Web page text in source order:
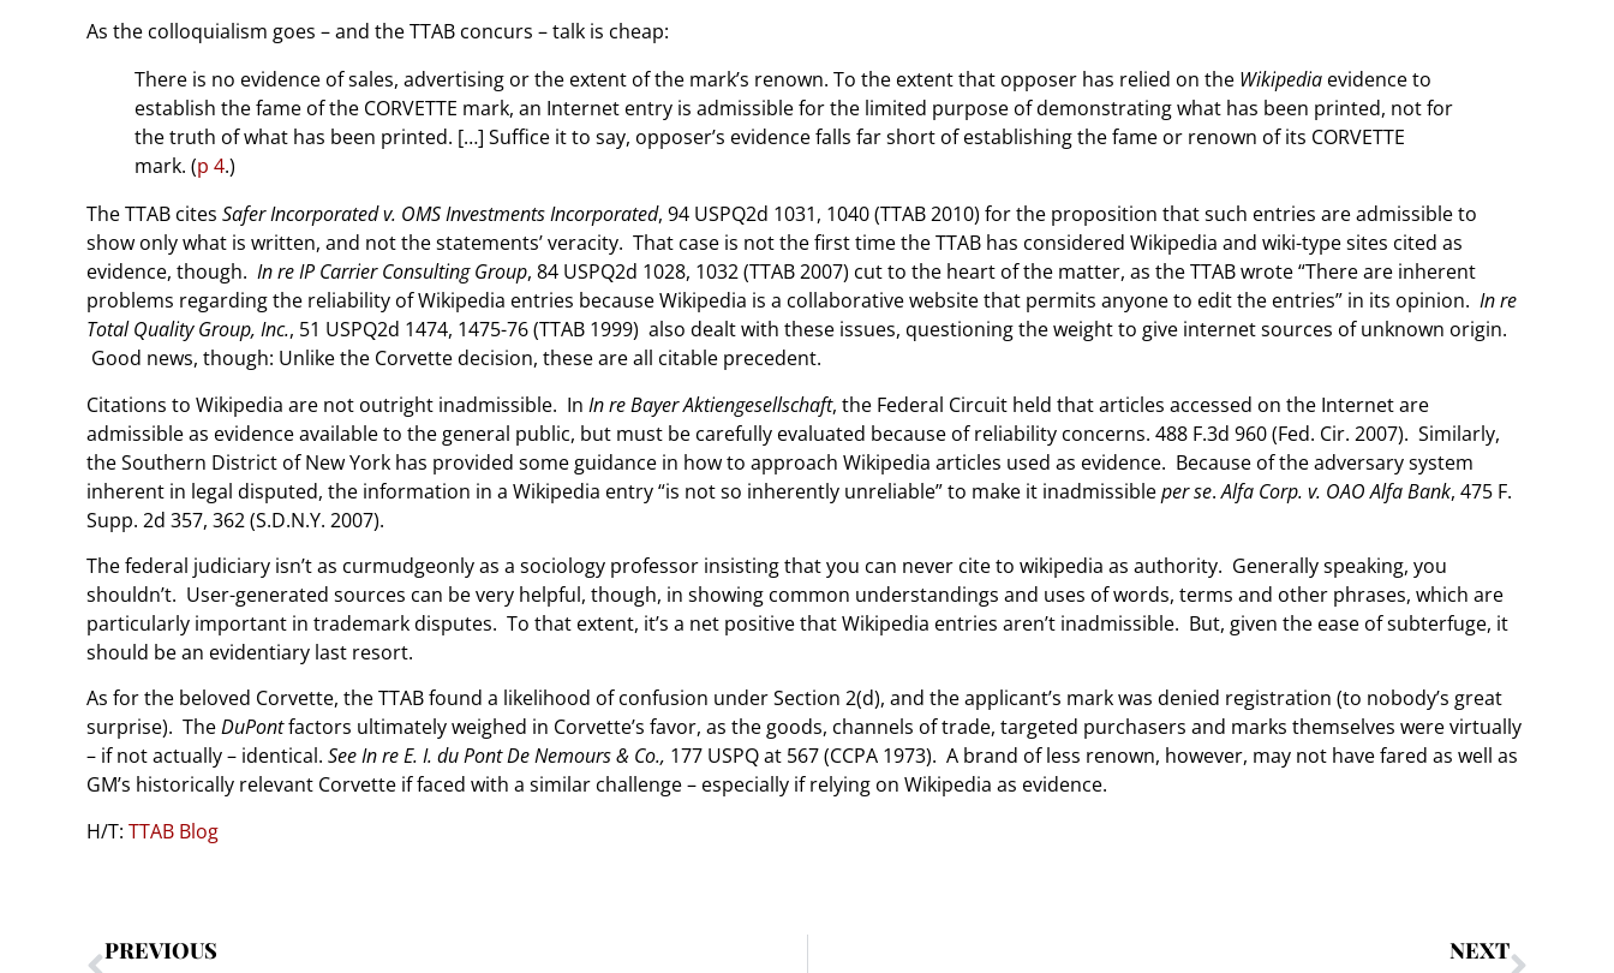
As the colloquialism goes – and the TTAB concurs – talk is cheap:
There is no evidence of sales, advertising or the extent of the mark’s renown. To the extent that opposer has relied on the Wikipedia evidence to
establish the fame of the CORVETTE mark, an Internet entry is admissible for the limited purpose of demonstrating what has been printed, not for
the truth of what has been printed. […] Suffice it to say, opposer’s evidence falls far short of establishing the fame or renown of its CORVETTE
mark. (p 4.)
The TTAB cites Safer Incorporated v. OMS Investments Incorporated, 94 USPQ2d 1031, 1040 (TTAB 2010) for the proposition that such entries are admissible to
show only what is written, and not the statements’ veracity. That case is not the first time the TTAB has considered Wikipedia and wiki-type sites cited as
evidence, though. In re IP Carrier Consulting Group, 84 USPQ2d 1028, 1032 (TTAB 2007) cut to the heart of the matter, as the TTAB wrote “There are inherent
problems regarding the reliability of Wikipedia entries because Wikipedia is a collaborative website that permits anyone to edit the entries” in its opinion. In re
Total Quality Group, Inc., 51 USPQ2d 1474, 1475-76 (TTAB 1999) also dealt with these issues, questioning the weight to give internet sources of unknown origin.
Good news, though: Unlike the Corvette decision, these are all citable precedent.
Citations to Wikipedia are not outright inadmissible. In In re Bayer Aktiengesellschaft, the Federal Circuit held that articles accessed on the Internet are
admissible as evidence available to the general public, but must be carefully evaluated because of reliability concerns. 488 F.3d 960 (Fed. Cir. 2007). Similarly,
the Southern District of New York has provided some guidance in how to approach Wikipedia articles used as evidence. Because of the adversary system
inherent in legal disputed, the information in a Wikipedia entry “is not so inherently unreliable” to make it inadmissibleper se.Alfa Corp. v. OAO Alfa Bank, 475 F.
Supp. 2d 357, 362 (S.D.N.Y. 2007).
The federal judiciary isn’t as curmudgeonly as a sociology professor insisting that you can never cite to wikipedia as authority. Generally speaking, you
shouldn’t. User-generated sources can be very helpful, though, in showing common understandings and uses of words, terms and other phrases, which are
particularly important in trademark disputes. To that extent, it’s a net positive that Wikipedia entries aren’t inadmissible. But, given the ease of subterfuge, it
should be an evidentiary last resort.
As for the beloved Corvette, the TTAB found a likelihood of confusion under Section 2(d), and the applicant’s mark was denied registration (to nobody’s great
surprise). TheDuPontfactors ultimately weighed in Corvette’s favor, as the goods, channels of trade, targeted purchasers and marks themselves were virtually
– if not actually – identical. SeeIn re E. I. du Pont De Nemours & Co., 177 USPQ at 567 (CCPA 1973). A brand of less renown, however, may not have fared as well as
GM’s historically relevant Corvette if faced with a similar challenge – especially if relying on Wikipedia as evidence.
H/T: TTAB Blog
PREVIOUS
NEXT